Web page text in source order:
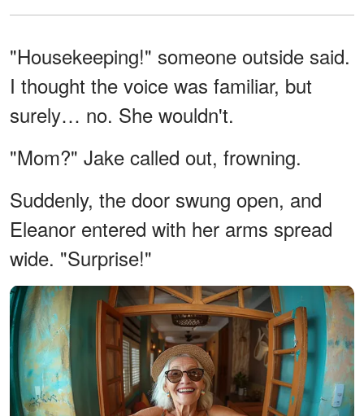
"Housekeeping!" someone outside said.
I thought the voice was familiar, but
surely… no. She wouldn't.
"Mom?" Jake called out, frowning.
Suddenly, the door swung open, and
Eleanor entered with her arms spread
wide. "Surprise!"